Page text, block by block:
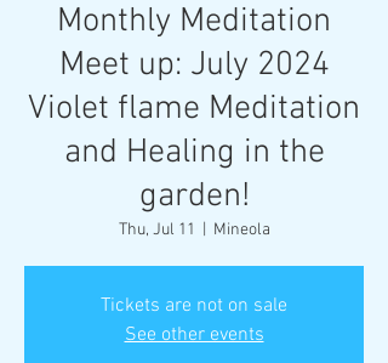
Monthly Meditation
Meet up: July 2024
Violet flame Meditation
and Healing in the
garden!
Thu, Jul 11 Mineola
Tickets are not on sale
See other events